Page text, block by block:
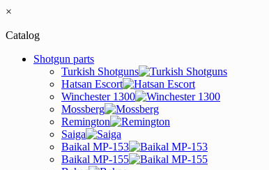
×
Catalog
Shotgun parts
Turkish Shotguns
Hatsan Escort
Winchester 1300
Mossberg
Remington
Saiga
Baikal MP-153
Baikal MP-155